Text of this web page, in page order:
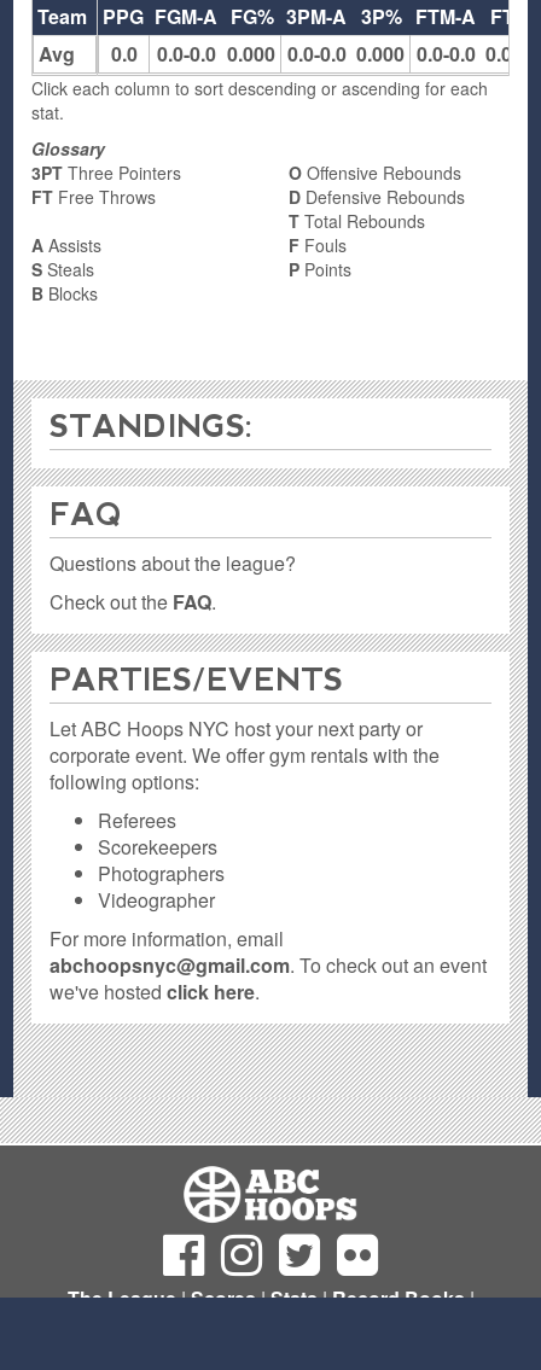
PPG FGM-A FG% 3PM-A 3P% FTM-A
FT%
0.0
0.0-0.0 0.000 0.0-0.0 0.000 0.0-0.0 0.000
Team
Avg
Click each column to sort descending or ascending for each
stat.
Glossary
3PT Three Pointers
FT Free Throws
O Offensive Rebounds
D Defensive Rebounds
T Total Rebounds
A Assists
S Steals
B Blocks
F Fouls
P Points
STANDINGS:
FAQ
Questions about the league?
Check out the FAQ.
PARTIES / EVENTS
Let ABC Hoops NYC host your next party or
corporate event. We offer gym rentals with the
following options:
Referees
Scorekeepers
Photographers
Videographer
For more information, email
abchoopsnyc@gmail.com. To check out an event
we've hostedclick here.
The League|Scores|Stats|Record Books|